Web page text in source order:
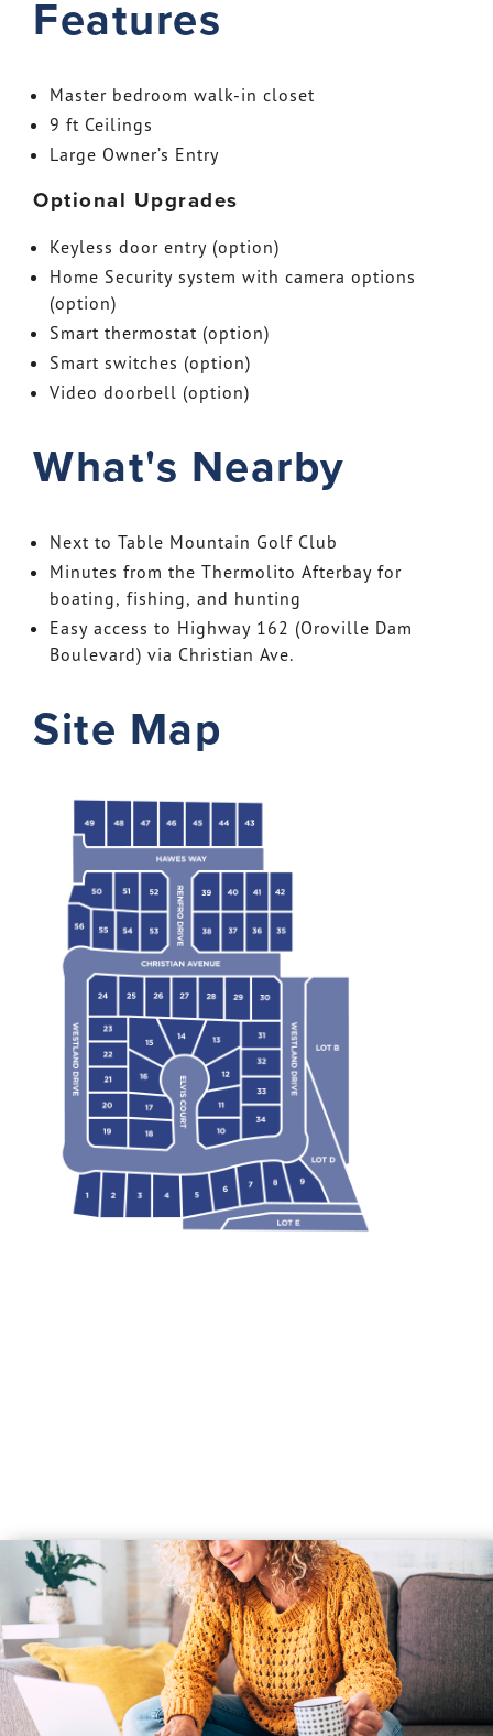
Features
Master bedroom walk-in closet
9 ft Ceilings
Large Owner’s Entry
Optional Upgrades
Keyless door entry (option)
Home Security system with camera options
(option)
Smart thermostat (option)
Smart switches (option)
Video doorbell (option)
What's Nearby
Next to Table Mountain Golf Club
Minutes from the Thermolito Afterbay for
boating, fishing, and hunting
Easy access to Highway 162 (Oroville Dam
Boulevard) via Christian Ave.
Site Map